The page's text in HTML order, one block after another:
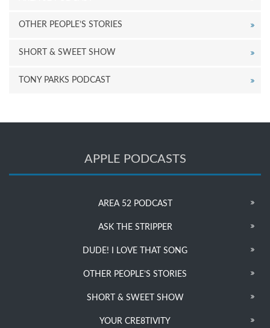
OTHER PEOPLE’S STORIES
SHORT & SWEET SHOW
TONY PARKS PODCAST
APPLE PODCASTS
AREA 52 PODCAST
ASK THE STRIPPER
DUDE! I LOVE THAT SONG
OTHER PEOPLE’S STORIES
SHORT & SWEET SHOW
YOUR CRE8TIVITY